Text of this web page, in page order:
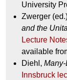
University
Zwerger
and the
Lecture
available
Diehl,
Innsbruck